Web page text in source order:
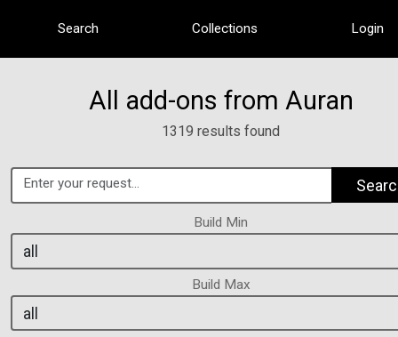
Search Collections Login
All add-ons from Auran
1319 results found
Build Min
Build Max